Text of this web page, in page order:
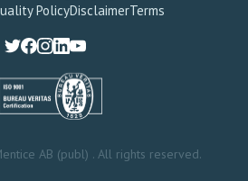
PolicyDisclaimerTerms
AB (publ) . All rights reserved.